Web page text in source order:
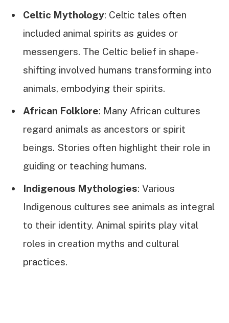
Celtic Mythology: Celtic tales often
included animal spirits as guides or
messengers. The Celtic belief in shape-
shifting involved humans transforming into
animals, embodying their spirits.
African Folklore: Many African cultures
regard animals as ancestors or spirit
beings. Stories often highlight their role in
guiding or teaching humans.
Indigenous Mythologies: Various
Indigenous cultures see animals as integral
to their identity. Animal spirits play vital
roles in creation myths and cultural
practices.